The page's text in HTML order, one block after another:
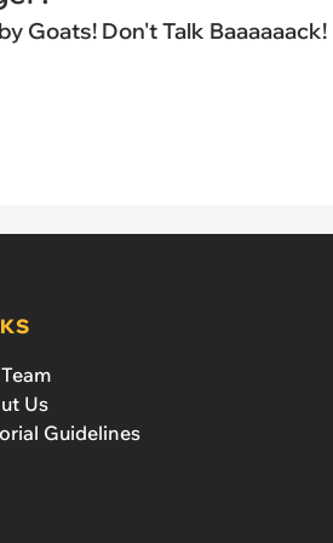
Hey Baby Goats! Don't Talk Baaaaaack!
Us
Guidelines